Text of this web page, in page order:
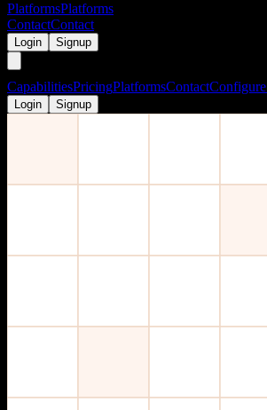
PlatformsPlatforms
ContactContact
Login Signup
CapabilitiesPricingPlatformsContactConfigure
Login Signup